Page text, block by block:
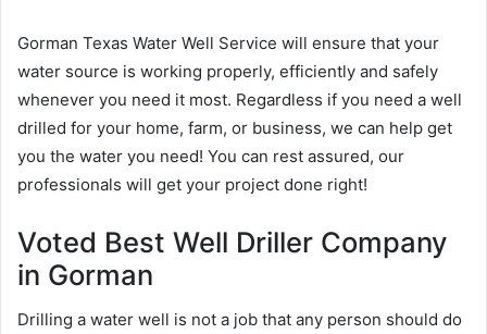
Gorman Texas Water Well Service will ensure that your
water source is working properly, efficiently and safely
whenever you need it most. Regardless if you need a well
drilled for your home, farm, or business, we can help get
you the water you need! You can rest assured, our
professionals will get your project done right!
Voted Best Well Driller Company
in Gorman
Drilling a water well is not a job that any person should do